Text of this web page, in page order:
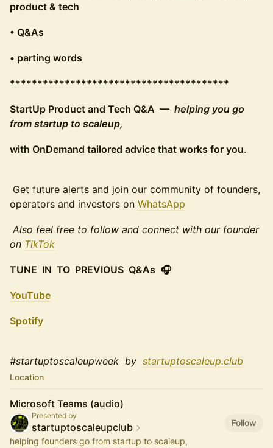
product & tech
• Q&As
• parting words
****************************************
StartUp Product and Tech Q&A — helping you go
from startup to scaleup,
with OnDemand tailored advice that works for you.
Get future alerts and join our community of founders,
operators and investors on WhatsApp
Also feel free to follow and connect with our founder
on TikTok
TUNE IN TO PREVIOUS Q&As 🎧
YouTube
Spotify
#startuptoscaleupweek by startuptoscaleup.club
Location
Microsoft Teams (audio)
Presented by
startuptoscaleupclub
Follow
helping founders go from startup to scaleup,